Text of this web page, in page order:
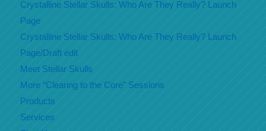
Crystalline Stellar Skulls: Who Are They Really? Launch
Page
Crystalline Stellar Skulls: Who Are They Really? Launch
Page/Draft edit
Meet Stellar Skulls
More “Clearing to the Core” Sessions
Products
Services